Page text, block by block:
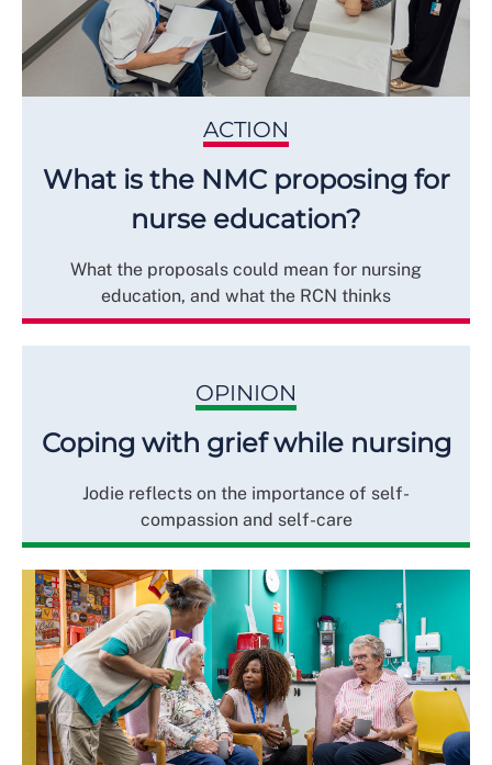
ACTION
What is the NMC proposing for
nurse education?
What the proposals could mean for nursing
education, and what the RCN thinks
OPINION
Coping with grief while nursing
Jodie reflects on the importance of self-
compassion and self-care